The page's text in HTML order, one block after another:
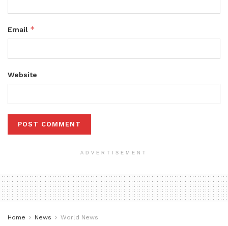
Email *
Website
ADVERTISEMENT
Home News World News